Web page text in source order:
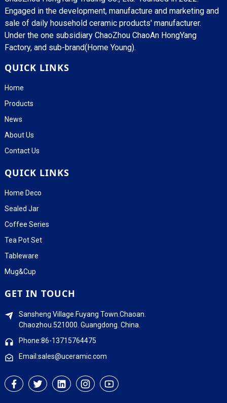
Engaged in the development, manufacture and marketing and
sale of daily household ceramic products' manufacturer.
Under the one subsidiary ChaoZhou ChaoAn HongYang
Factory, and sub-brand(Home Young).
QUICK LINKS
Home
Products
News
About Us
Contact Us
QUICK LINKS
Home Deco
Sealed Jar
Coffee Series
Tea Pot Set
Tableware
Mug&Cup
GET IN TOUCH
Sansheng Village.Fuyang Town.Chaoan.
Chaozhou.521000. Guangdong. China.
Phone:86-13715764475
Email:sales@uceramic.com